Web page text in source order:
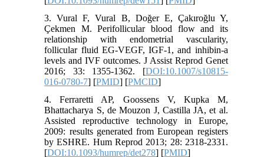
3. Vural F, Vural B, Doğer E, Çakıroğlu Y,
Çekmen M. Perifollicular blood flow and its
relationship with endometrial vascularity,
follicular fluid EG-VEGF, IGF-1, and inhibin-a
levels and IVF outcomes. J Assist Reprod Genet
2016; 33: 1355-1362. [DOI:10.1007/s10815-
016-0780-7] [PMID] [PMCID]
4. Ferraretti AP, Goossens V, Kupka M,
Bhattacharya S, de Mouzon J, Castilla JA, et al.
Assisted reproductive technology in Europe,
2009: results generated from European registers
by ESHRE. Hum Reprod 2013; 28: 2318-2331.
[DOI:10.1093/humrep/det278] [PMID]